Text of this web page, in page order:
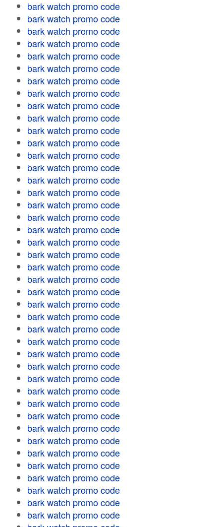
bark watch promo code
bark watch promo code
bark watch promo code
bark watch promo code
bark watch promo code
bark watch promo code
bark watch promo code
bark watch promo code
bark watch promo code
bark watch promo code
bark watch promo code
bark watch promo code
bark watch promo code
bark watch promo code
bark watch promo code
bark watch promo code
bark watch promo code
bark watch promo code
bark watch promo code
bark watch promo code
bark watch promo code
bark watch promo code
bark watch promo code
bark watch promo code
bark watch promo code
bark watch promo code
bark watch promo code
bark watch promo code
bark watch promo code
bark watch promo code
bark watch promo code
bark watch promo code
bark watch promo code
bark watch promo code
bark watch promo code
bark watch promo code
bark watch promo code
bark watch promo code
bark watch promo code
bark watch promo code
bark watch promo code
bark watch promo code